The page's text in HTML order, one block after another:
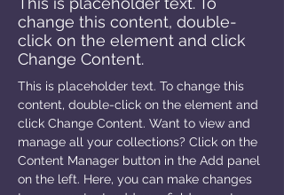
change this content, double-
click on the element and click
Change Content.
This is placeholder text. To change this
content, double-click on the element and
click Change Content. Want to view and
manage all your collections? Click on the
Content Manager button in the Add panel
on the left. Here, you can make changes